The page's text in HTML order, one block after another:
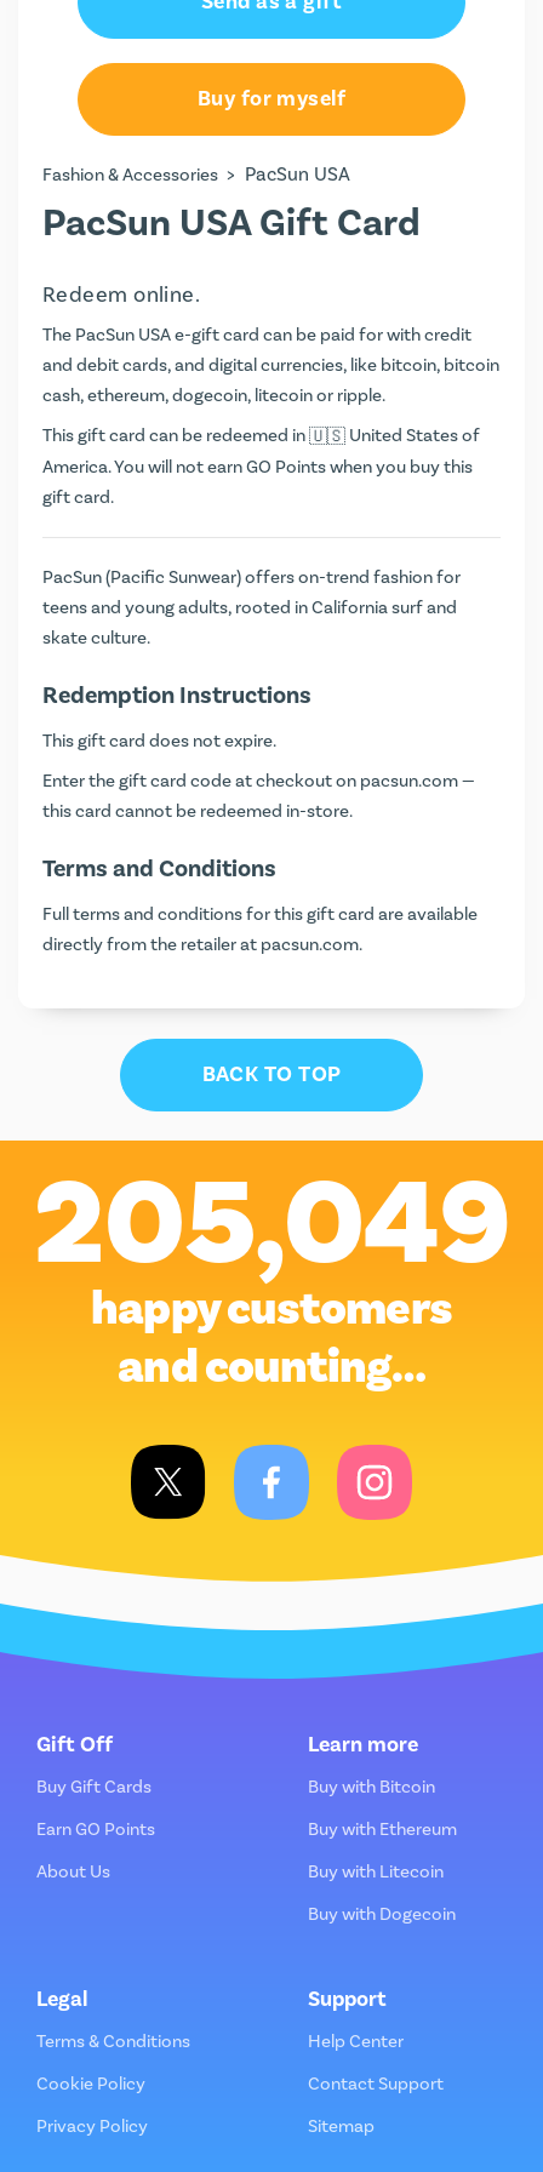
Buy for myself
Fashion & Accessories > PacSun USA
PacSun USA Gift Card
Redeem online.
The PacSun USA e-gift card can be paid for with credit
and debit cards, and digital currencies, like bitcoin, bitcoin
cash, ethereum, dogecoin, litecoin or ripple.
This gift card can be redeemed in
United States of
America. You will not earnGO Pointswhen you buy this
gift card.
PacSun (Pacific Sunwear) offers on-trend fashion for
teens and young adults, rooted in California surf and
skate culture.
Redemption Instructions
This gift card does not expire.
Enter the gift card code at checkout on pacsun.com—
this card cannot be redeemed in-store.
Terms and Conditions
Full terms and conditions for this gift card are available
directly from the retailer at pacsun.com.
BACK TO TOP
205,049
happy customers
and counting…
Gift Off
Buy Gift Cards
Earn GO Points
About Us
Learn more
Buy with Bitcoin
Buy with Ethereum
Buy with Litecoin
Buy with Dogecoin
Legal
Terms & Conditions
Cookie Policy
Privacy Policy
Support
Help Center
Contact Support
Sitemap